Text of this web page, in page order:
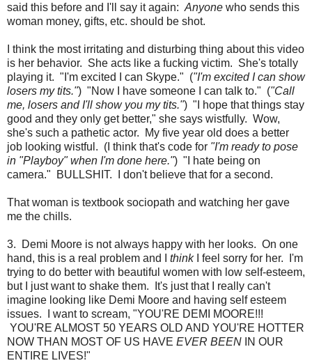
said this before and I'll say it again: Anyone who sends this
woman money, gifts, etc. should be shot.
I think the most irritating and disturbing thing about this video
is her behavior. She acts like a fucking victim. She's totally
playing it. "I'm excited I can Skype." ("I'm excited I can show
losers my tits.") "Now I have someone I can talk to." ("Call
me, losers and I'll show you my tits.") "I hope that things stay
good and they only get better," she says wistfully. Wow,
she's such a pathetic actor. My five year old does a better
job looking wistful. (I think that's code for "I'm ready to pose
in "Playboy" when I'm done here.") "I hate being on
camera." BULLSHIT. I don't believe that for a second.
That woman is textbook sociopath and watching her gave
me the chills.
3. Demi Moore is not always happy with her looks. On one
hand, this is a real problem and I thinkI feel sorry for her. I'm
trying to do better with beautiful women with low self-esteem,
but I just want to shake them. It's just that I really can't
imagine looking like Demi Moore and having self esteem
issues. I want to scream, "YOU'RE DEMI MOORE!!!
YOU'RE ALMOST 50 YEARS OLD AND YOU'RE HOTTER
NOW THAN MOST OF US HAVE EVER BEEN IN OUR
ENTIRE LIVES!"